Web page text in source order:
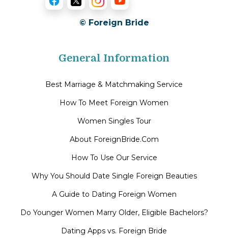
© Foreign Bride
General Information
Best Marriage & Matchmaking Service
How To Meet Foreign Women
Women Singles Tour
About ForeignBride.Com
How To Use Our Service
Why You Should Date Single Foreign Beauties
A Guide to Dating Foreign Women
Do Younger Women Marry Older, Eligible Bachelors?
Dating Apps vs. Foreign Bride